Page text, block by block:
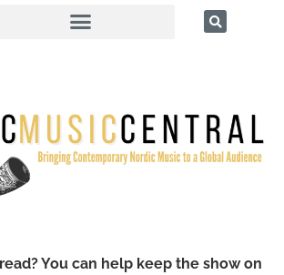
You can help keep the show on